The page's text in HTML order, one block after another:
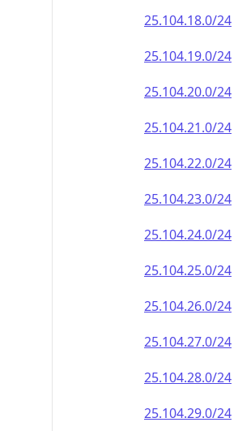
25.104.18.0/24
25.104.19.0/24
25.104.20.0/24
25.104.21.0/24
25.104.22.0/24
25.104.23.0/24
25.104.24.0/24
25.104.25.0/24
25.104.26.0/24
25.104.27.0/24
25.104.28.0/24
25.104.29.0/24